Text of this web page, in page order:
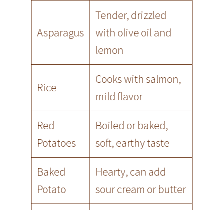
Asparagus
Tender, drizzled
with olive oil and
lemon
Rice
Cooks with salmon,
mild flavor
Red
Potatoes
Boiled or baked,
soft, earthy taste
Baked
Potato
Hearty, can add
sour cream or butter